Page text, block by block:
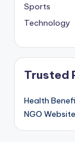
Sports
Technology
Trusted
Health
NGO